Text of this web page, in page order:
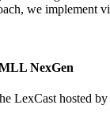
we implement
NexGen
LexCast hosted